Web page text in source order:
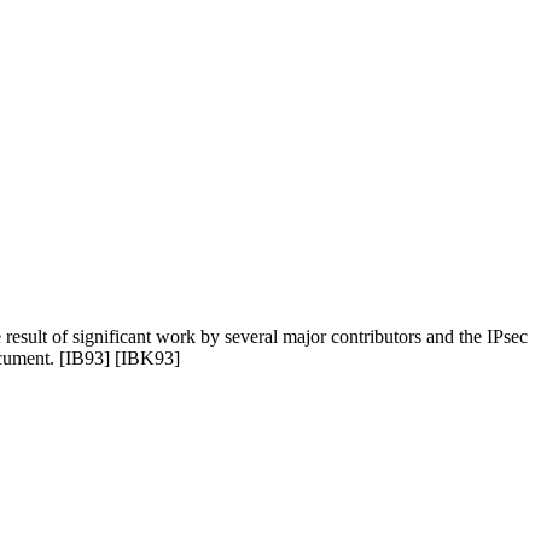
of significant work by several major contributors and the IPsec
[IB93] [IBK93]